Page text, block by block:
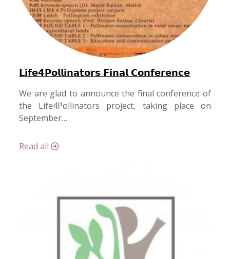
𝗟𝗶𝗳𝗲𝟰𝗣𝗼𝗹𝗹𝗶𝗻𝗮𝘁𝗼𝗿𝘀 𝗙𝗶𝗻𝗮𝗹 𝗖𝗼𝗻𝗳𝗲𝗿𝗲𝗻𝗰𝗲
We are glad to announce the final conference of
the Life4Pollinators project, taking place on
September…
Read all